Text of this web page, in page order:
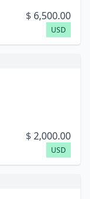
$ 6,500.00
USD
$2,000.00
USD